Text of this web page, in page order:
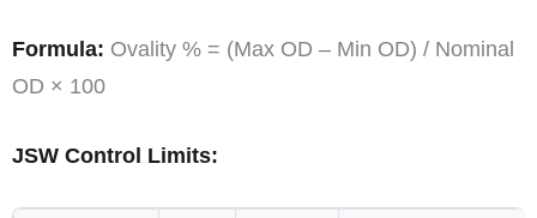
Formula: Ovality % = (Max OD – Min OD) / Nominal
OD × 100
JSW Control Limits: